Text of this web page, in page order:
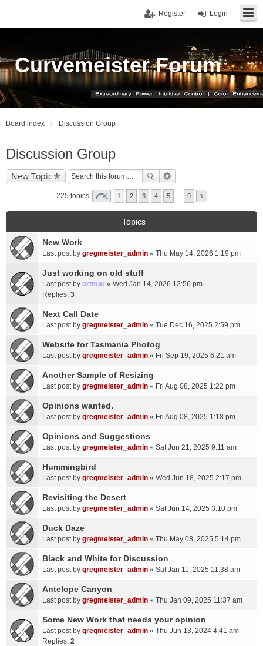
Login
Register
Curvemeister Forum
Board index Discussion Group
Discussion Group
New Topic
225 topics 1 2 3 4 5 9
Topics
New Work
Last post by gregmeister_admin « Thu May 14, 2026 1:19 pm
Just working on old stuff
Last post by artmar « Wed Jan 14, 2026 12:56 pm
Replies: 3
Next Call Date
Last post by gregmeister_admin « Tue Dec 16, 2025 2:59 pm
Website for Tasmania Photog
Last post by gregmeister_admin « Fri Sep 19, 2025 6:21 am
Another Sample of Resizing
Last post by gregmeister_admin « Fri Aug 08, 2025 1:22 pm
Opinions wanted.
Last post by gregmeister_admin « Fri Aug 08, 2025 1:18 pm
Opinions and Suggestions
Last post by gregmeister_admin « Sat Jun 21, 2025 9:11 am
Hummingbird
Last post by gregmeister_admin « Wed Jun 18, 2025 2:17 pm
Revisiting the Desert
Last post by gregmeister_admin « Sat Jun 14, 2025 3:10 pm
Duck Daze
Last post by gregmeister_admin « Thu May 08, 2025 5:14 pm
Black and White for Discussion
Last post by gregmeister_admin « Sat Jan 11, 2025 11:38 am
Antelope Canyon
Last post by gregmeister_admin « Thu Jan 09, 2025 11:37 am
Some New Work that needs your opinion
Last post by gregmeister_admin « Thu Jun 13, 2024 4:41 am
Replies: 2